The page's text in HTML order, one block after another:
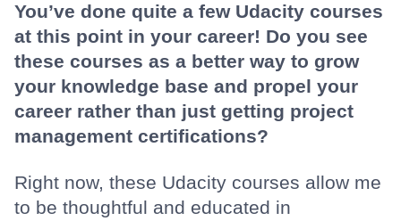
You’ve done quite a few Udacity courses
at this point in your career! Do you see
these courses as a better way to grow
your knowledge base and propel your
career rather than just getting project
management certifications?
Right now, these Udacity courses allow me
to be thoughtful and educated in